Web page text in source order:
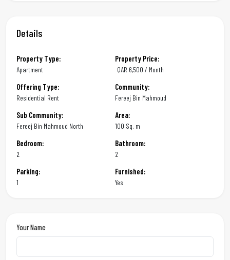
Details
Property Type:
Apartment
Property Price:
QAR 6,500 / Month
Offering Type:
Residential Rent
Community:
Fereej Bin Mahmoud
Sub Community:
Fereej Bin Mahmoud North
Area:
100 Sq. m
Bedroom:
2
Bathroom:
2
Parking:
1
Furnished:
Yes
Your Name